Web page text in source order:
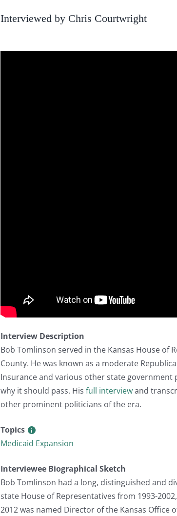
Interviewed by Chris Courtwright
Interview Description
Bob Tomlinson served in the Kansas House of
County. He was known as a moderate
Insurance and various other state government
why it should pass. His full interviewand
other prominent politicians of the era.
Topics
Medicaid Expansion
Interviewee Biographical Sketch
Bob Tomlinson had a long, distinguished and
state House of Representatives from 1993-
2012 was named Director of the Kansas